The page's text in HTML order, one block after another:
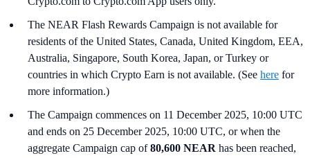
The NEAR Flash Rewards Campaign is not available for
residents of the United States, Canada, United Kingdom, EEA,
Australia, Singapore, South Korea, Japan, or Turkey or
countries in which Crypto Earn is not available. (See here for
more information.)
The Campaign commences on 11 December 2025, 10:00 UTC
and ends on 25 December 2025, 10:00 UTC, or when the
aggregate Campaign cap of80,600 NEAR has been reached,